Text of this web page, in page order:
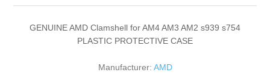
GENUINE AMD Clamshell for AM4 AM3 AM2 s939 s754
PLASTIC PROTECTIVE CASE
Manufacturer: AMD